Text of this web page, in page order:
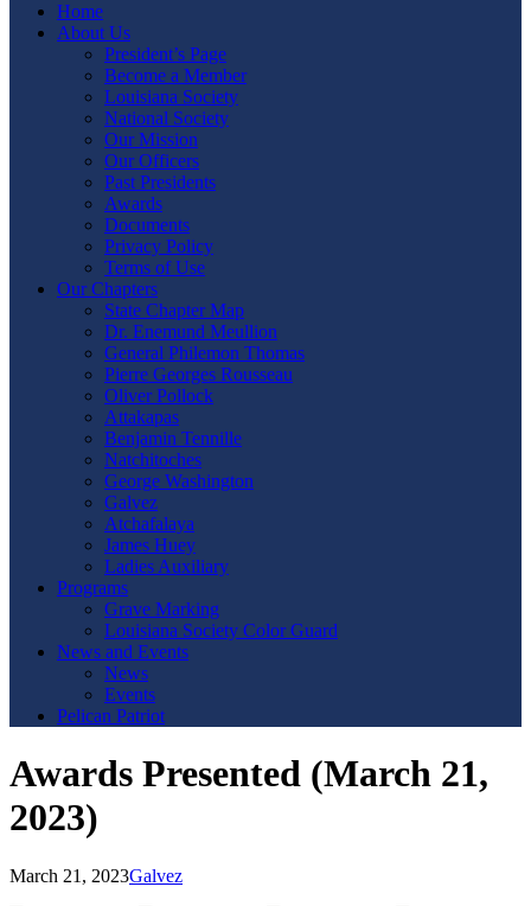
Home
About Us
President’s Page
Become a Member
Louisiana Society
National Society
Our Mission
Our Officers
Past Presidents
Awards
Documents
Privacy Policy
Terms of Use
Our Chapters
State Chapter Map
Dr. Enemund Meullion
General Philemon Thomas
Pierre Georges Rousseau
Oliver Pollock
Attakapas
Benjamin Tennille
Natchitoches
George Washington
Galvez
Atchafalaya
James Huey
Ladies Auxiliary
Programs
Grave Marking
Louisiana Society Color Guard
News and Events
News
Events
Pelican Patriot
Awards Presented (March 21,
2023)
March 21, 2023Galvez